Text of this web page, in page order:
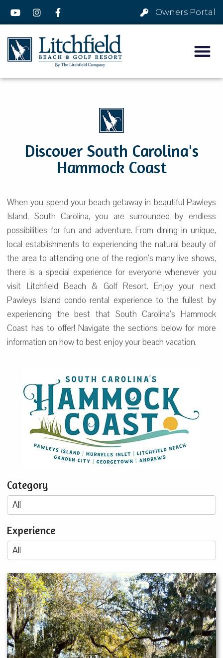
Owners Portal
Discover South Carolina's
Hammock Coast
When you spend your beach getaway in beautiful Pawleys
Island, South Carolina, you are surrounded by endless
possibilities for fun and adventure. From dining in unique,
local establishments to experiencing the natural beauty of
the area to attending one of the region’s many live shows,
there is a special experience for everyone whenever you
visit Litchfield Beach & Golf Resort. Enjoy your next
Pawleys Island condo rental experience to the fullest by
experiencing the best that South Carolina’s Hammock
Coast has to offer! Navigate the sections below for more
information on how to best enjoy your beach vacation.
Category
Experience